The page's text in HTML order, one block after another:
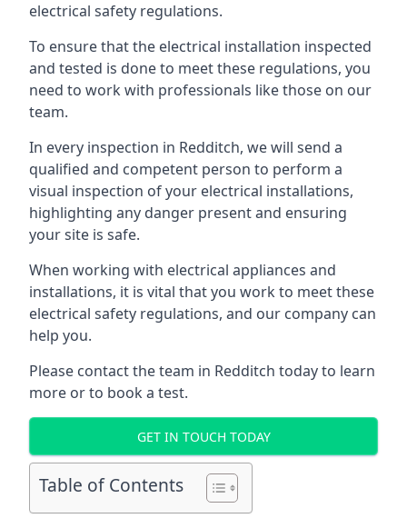
electrical safety regulations.
To ensure that the electrical installation inspected
and tested is done to meet these regulations, you
need to work with professionals like those on our
team.
In every inspection in Redditch, we will send a
qualified and competent person to perform a
visual inspection of your electrical installations,
highlighting any danger present and ensuring
your site is safe.
When working with electrical appliances and
installations, it is vital that you work to meet these
electrical safety regulations, and our company can
help you.
Please contact the team in Redditch today to learn
more or to book a test.
GET IN TOUCH TODAY
Table of Contents